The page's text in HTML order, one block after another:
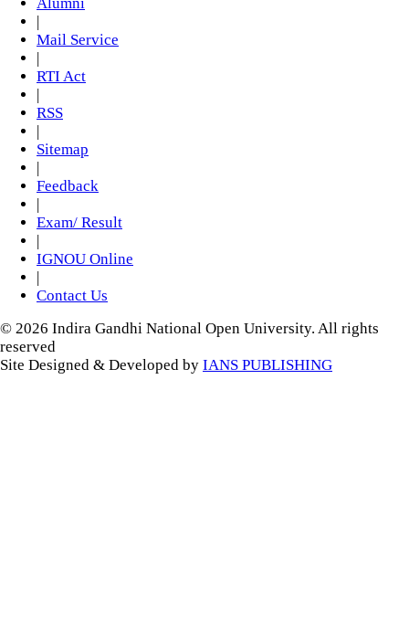
Mail Service
RTI Act
RSS
Sitemap
Feedback
Exam/ Result
IGNOU Online
Contact Us
© 2026 Indira Gandhi National Open University. All rights
reserved
Site Designed & Developed by IANS PUBLISHING